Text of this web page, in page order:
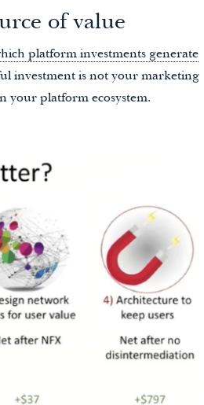
of value
platform investments generate
investment is not your marketing
your platform ecosystem.